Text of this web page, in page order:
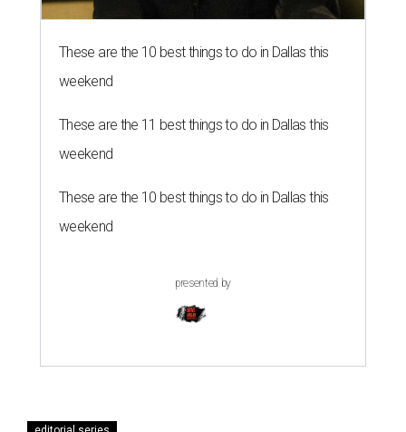
These are the 10 best things to do in Dallas this
weekend
These are the 11 best things to do in Dallas this
weekend
These are the 10 best things to do in Dallas this
weekend
presented by